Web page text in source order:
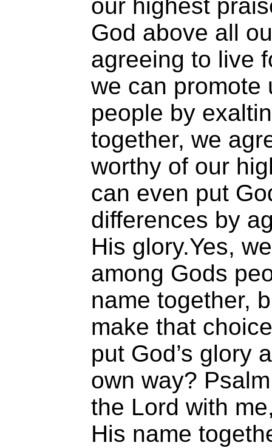
our highest
God above all
agreeing to live
we can promote
people by
together, we
worthy of our
can even put
differences by
His glory.Yes,
among Gods
name together,
make that
put God’s glory
own way?
the Lord with
His name